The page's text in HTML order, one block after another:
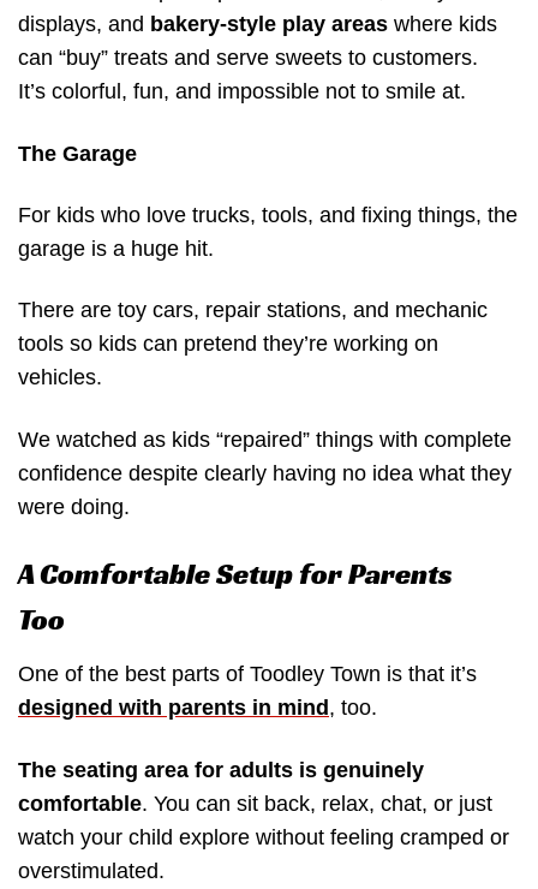
displays, and bakery-style play areas where kids
can “buy” treats and serve sweets to customers.
It’s colorful, fun, and impossible not to smile at.
The Garage
For kids who love trucks, tools, and fixing things, the
garage is a huge hit.
There are toy cars, repair stations, and mechanic
tools so kids can pretend they’re working on
vehicles.
We watched as kids “repaired” things with complete
confidence despite clearly having no idea what they
were doing.
A Comfortable Setup for Parents
Too
One of the best parts of Toodley Town is that it’s
designed with parents in mind , too.
The seating area for adults is genuinely
comfortable. You can sit back, relax, chat, or just
watch your child explore without feeling cramped or
overstimulated.